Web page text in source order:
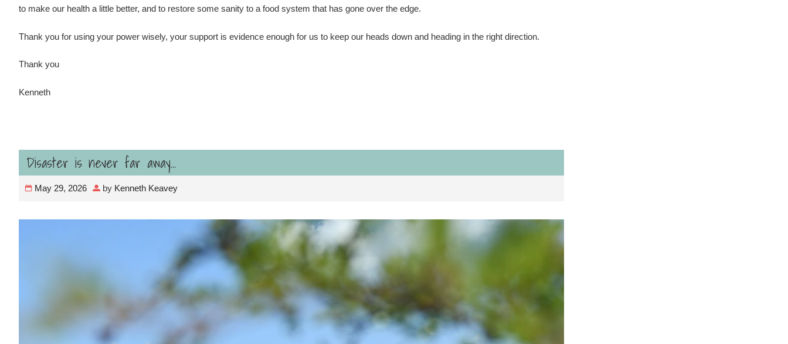
to make our health a little better, and to restore some sanity to a food system that has gone over the edge.
Thank you for using your power wisely, your support is evidence enough for us to keep our heads down and heading in the right direction.
Thank you
Kenneth
Disaster is never far away…
May 29, 2026 by Kenneth Keavey